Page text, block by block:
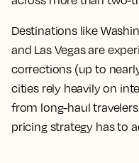
Destinations like
and Las Vegas are
corrections (up to
cities rely heavily on
from long-haul
pricing strategy has to